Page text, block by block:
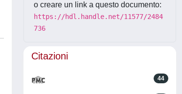
o creare un link a questo documento:
https://hdl.handle.net/11577/2484
736
Citazioni
44